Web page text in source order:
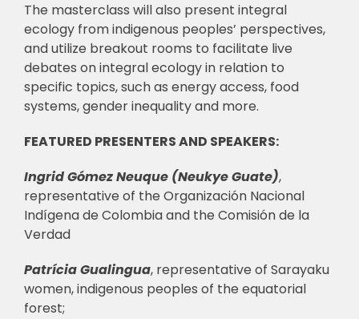
The masterclass will also present integral
ecology from indigenous peoples’ perspectives,
and utilize breakout rooms to facilitate live
debates on integral ecology in relation to
specific topics, such as energy access, food
systems, gender inequality and more.
FEATURED PRESENTERS AND SPEAKERS:
Ingrid Gómez Neuque (Neukye Guate),
representative of the Organización Nacional
Indígena de Colombia and the Comisión de la
Verdad
Patrícia Gualingua, representative of Sarayaku
women, indigenous peoples of the equatorial
forest;